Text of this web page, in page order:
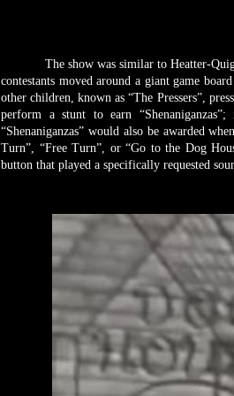
The show was similar to Heatter-
contestants moved around a giant game
other children, known as “The Pressers”,
perform a stunt to earn
“Shenaniganzas” would also be awarded
Turn”, “Free Turn”, or “Go to the Dog
button that played a specifically requested